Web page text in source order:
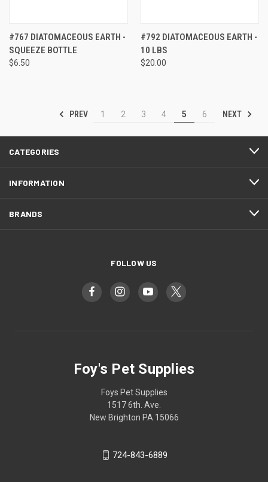
#767 DIATOMACEOUS EARTH -
SQUEEZE BOTTLE
$6.50
#792 DIATOMACEOUS EARTH -
10 LBS
$20.00
PREV 1 2 3 4 5 6 NEXT
CATEGORIES
INFORMATION
BRANDS
FOLLOW US
Foy's Pet Supplies
Foys Pet Supplies
1517 6th. Ave.
New Brighton PA 15066
724-843-6889